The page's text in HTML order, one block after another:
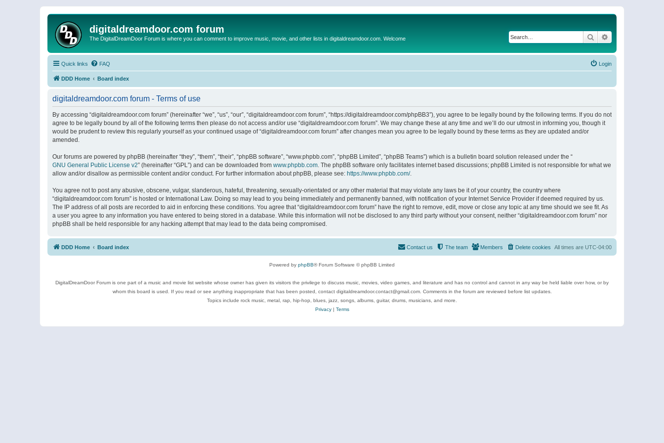
digitaldreamdoor.com forum
The DigitalDreamDoor Forum is where you can comment to improve music, movie, and other lists in digitaldreamdoor.com. Welcome Search
Quick links FAQ Login
DDD Home Board index
digitaldreamdoor.com forum - Terms of use
By accessing “digitaldreamdoor.com forum” (hereinafter “we”, “us”, “our”, “digitaldreamdoor.com forum”, “https://digitaldreamdoor.com/phpBB3”), you agree to be legally bound by the following terms. If you do not
agree to be legally bound by all of the following terms then please do not access and/or use “digitaldreamdoor.com forum”. We may change these at any time and we’ll do our utmost in informing you, though it
would be prudent to review this regularly yourself as your continued usage of “digitaldreamdoor.com forum” after changes mean you agree to be legally bound by these terms as they are updated and/or
amended.
Our forums are powered by phpBB (hereinafter “they”, “them”, “their”, “phpBB software”, “www.phpbb.com”, “phpBB Limited”, “phpBB Teams”) which is a bulletin board solution released under the “
GNU General Public License v2” (hereinafter “GPL”) and can be downloaded from www.phpbb.com. The phpBB software only facilitates internet based discussions; phpBB Limited is not responsible for what we
allow and/or disallow as permissible content and/or conduct. For further information about phpBB, please see: https://www.phpbb.com/.
You agree not to post any abusive, obscene, vulgar, slanderous, hateful, threatening, sexually-orientated or any other material that may violate any laws be it of your country, the country where
“digitaldreamdoor.com forum” is hosted or International Law. Doing so may lead to you being immediately and permanently banned, with notification of your Internet Service Provider if deemed required by us.
The IP address of all posts are recorded to aid in enforcing these conditions. You agree that “digitaldreamdoor.com forum” have the right to remove, edit, move or close any topic at any time should we see fit. As
a user you agree to any information you have entered to being stored in a database. While this information will not be disclosed to any third party without your consent, neither “digitaldreamdoor.com forum” nor
phpBB shall be held responsible for any hacking attempt that may lead to the data being compromised.
DDD Home Board index All times are UTC-04:00
Delete cookies
Members
The team
Contact us
Powered by phpBB® Forum Software © phpBB Limited
DigitalDreamDoor Forum is one part of a music and movie list website whose owner has given its visitors the privilege to discuss music, movies, video games, and literature and has no control and cannot in any way be held liable over how, or by
whom this board is used. If you read or see anything inappropriate that has been posted, contact digitaldreamdoor.contact@gmail.com. Comments in the forum are reviewed before list updates.
Topics include rock music, metal, rap, hip-hop, blues, jazz, songs, albums, guitar, drums, musicians, and more.
Privacy| Terms